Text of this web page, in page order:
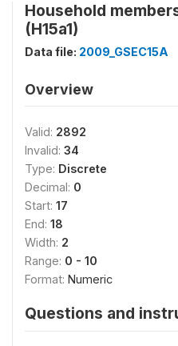
Household
(H15a1)
Data file: 2009_GSEC15A
Overview
Valid: 2892
Invalid: 34
Type: Discrete
Decimal: 0
Start: 17
End: 18
Width: 2
Range: 0 - 10
Format: Numeric
Questions and